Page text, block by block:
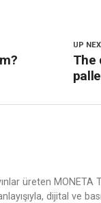
UP
The
üreten MONETA
dijital ve